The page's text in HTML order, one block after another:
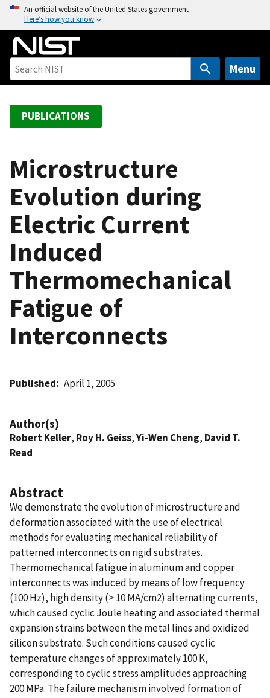
o
An official website of the United States government
Here’s how you know
Menu
PUBLICATIONS
Microstructure
Evolution during
Electric Current
Induced
Thermomechanical
Fatigue of
Interconnects
Published April 1, 2005
Author(s)
Robert Keller, Roy H. Geiss,Yi-Wen Cheng, David T.
Read
Abstract
We demonstrate the evolution of microstructure and
deformation associated with the use of electrical
methods for evaluating mechanical reliability of
patterned interconnects on rigid substrates.
Thermomechanical fatigue in aluminum and copper
interconnects was induced by means of low frequency
(100 Hz), high density (> 10 MA/cm2) alternating currents,
which caused cyclic Joule heating and associated thermal
expansion strains between the metal lines and oxidized
silicon substrate. Such conditions caused cyclic
temperature changes of approximately 100 K,
corresponding to cyclic stress amplitudes approaching
200 MPa. The failure mechanism involved formation of